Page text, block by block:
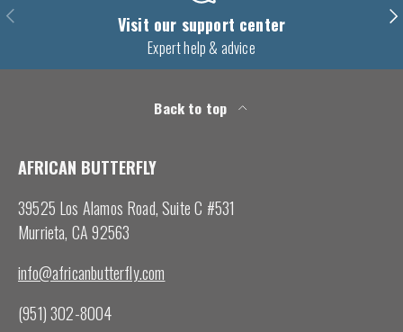
Previous Visit our support center
Expert help & advice
Back to top
AFRICAN BUTTERFLY
39525 Los Alamos Road, Suite C #531
Murrieta, CA 92563
info@africanbutterfly.com
(951) 302-8004